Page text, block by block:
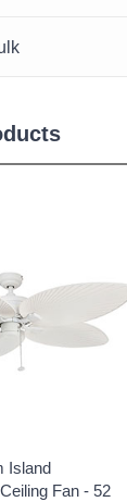
Island
Fan - 52